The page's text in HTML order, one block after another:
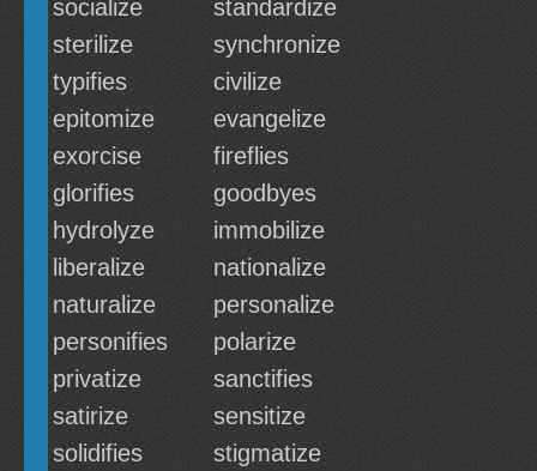
socialize
standardize
sterilize
synchronize
typifies
civilize
epitomize
evangelize
exorcise
fireflies
glorifies
goodbyes
hydrolyze
immobilize
liberalize
nationalize
naturalize
personalize
personifies
polarize
privatize
sanctifies
satirize
sensitize
solidifies
stigmatize